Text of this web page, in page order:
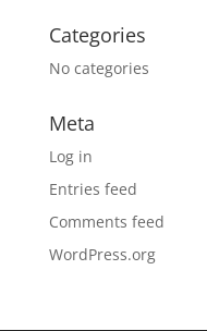
Categories
No categories
Meta
Log in
Entries feed
Comments feed
WordPress.org